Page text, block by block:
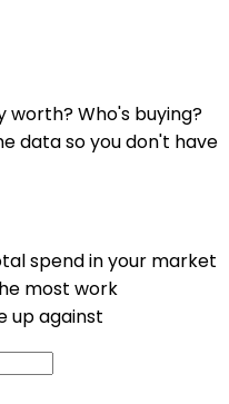
worth? Who's buying?
data so you don't have
spend in your market
most work
up against